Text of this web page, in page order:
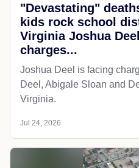
"Devastating"
kids rock school
Virginia Joshua
charges...
Joshua Deel is facing
Deel, Abigale Sloan and
Virginia.
Jul 24, 2026